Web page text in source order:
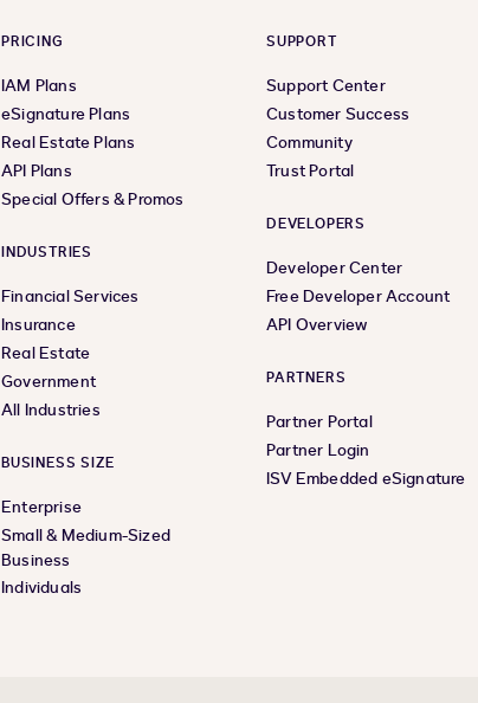
PRICING
IAM Plans
eSignature Plans
Real Estate Plans
API Plans
Special Offers & Promos
INDUSTRIES
Financial Services
Insurance
Real Estate
Government
All Industries
BUSINESS SIZE
Enterprise
Small & Medium-Sized
Business
Individuals
SUPPORT
Support Center
Customer Success
Community
Trust Portal
DEVELOPERS
Developer Center
Free Developer Account
API Overview
PARTNERS
Partner Portal
Partner Login
ISV Embedded eSignature